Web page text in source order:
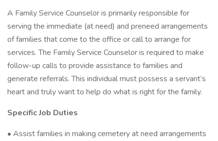
A Family Service Counselor is primarily responsible for
serving the immediate (at need) and preneed arrangements
of families that come to the office or call to arrange for
services. The Family Service Counselor is required to make
follow-up calls to provide assistance to families and
generate referrals. This individual must possess a servant’s
heart and truly want to help do what is right for the family.
Specific Job Duties
• Assist families in making cemetery at need arrangements